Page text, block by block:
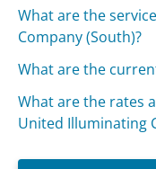
What are the
Company (South)?
What are the
What are the rates
United Illuminating